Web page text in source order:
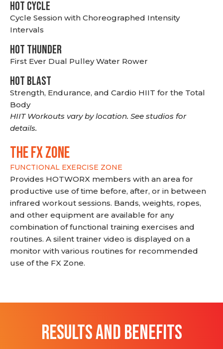
HOT CYCLE
Cycle Session with Choreographed Intensity
Intervals
HOT THUNDER
First Ever Dual Pulley Water Rower
HOT BLAST
Strength, Endurance, and Cardio HIIT for the Total
Body
HIIT Workouts vary by location. See studios for
details.
THE FX ZONE
FUNCTIONAL EXERCISE ZONE
Provides HOTWORX members with an area for
productive use of time before, after, or in between
infrared workout sessions. Bands, weights, ropes,
and other equipment are available for any
combination of functional training exercises and
routines. A silent trainer video is displayed on a
monitor with various routines for recommended
use of the FX Zone.
RESULTS AND BENEFITS